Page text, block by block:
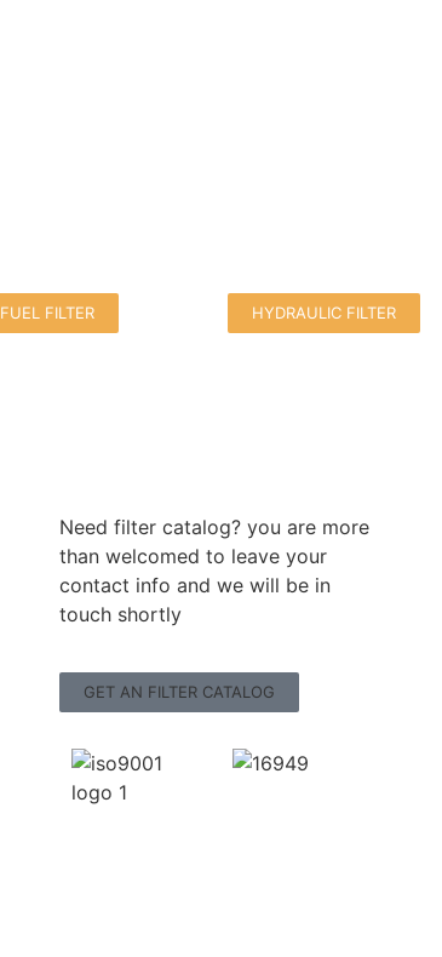
FUEL FILTER HYDRAULIC FILTER
Need filter catalog? you are more
than welcomed to leave your
contact info and we will be in
touch shortly
GET AN FILTER CATALOG